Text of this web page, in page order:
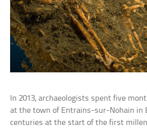
In 2013, archaeologists spent five
at the town of Entrains-sur-Nohain in
centuries at the start of the first